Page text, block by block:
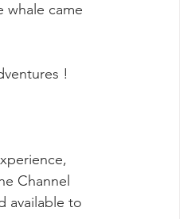
whale came
!
Channel
available to